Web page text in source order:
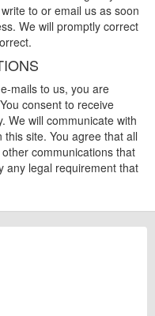
to or email us as soon
We will promptly correct
mails to us, you are
consent to receive
We will communicate with
site. You agree that all
communications that
any legal requirement that